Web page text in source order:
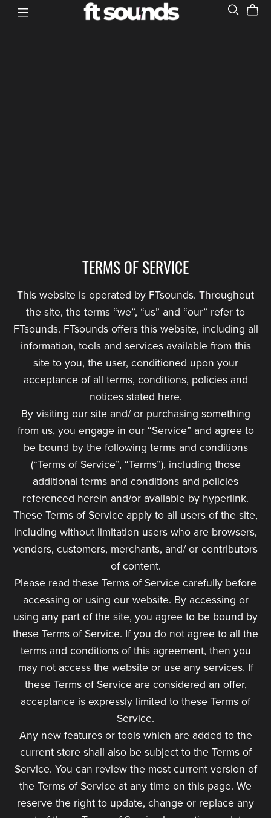
TERMS OF SERVICE
This website is operated by FTsounds. Throughout
the site, the terms “we”, “us” and “our” refer to
FTsounds. FTsounds offers this website, including all
information, tools and services available from this
site to you, the user, conditioned upon your
acceptance of all terms, conditions, policies and
notices stated here.
By visiting our site and/ or purchasing something
from us, you engage in our “Service” and agree to
be bound by the following terms and conditions
(“Terms of Service”, “Terms”), including those
additional terms and conditions and policies
referenced herein and/or available by hyperlink.
These Terms of Service apply to all users of the site,
including without limitation users who are browsers,
vendors, customers, merchants, and/ or contributors
of content.
Please read these Terms of Service carefully before
accessing or using our website. By accessing or
using any part of the site, you agree to be bound by
these Terms of Service. If you do not agree to all the
terms and conditions of this agreement, then you
may not access the website or use any services. If
these Terms of Service are considered an offer,
acceptance is expressly limited to these Terms of
Service.
Any new features or tools which are added to the
current store shall also be subject to the Terms of
Service. You can review the most current version of
the Terms of Service at any time on this page. We
reserve the right to update, change or replace any